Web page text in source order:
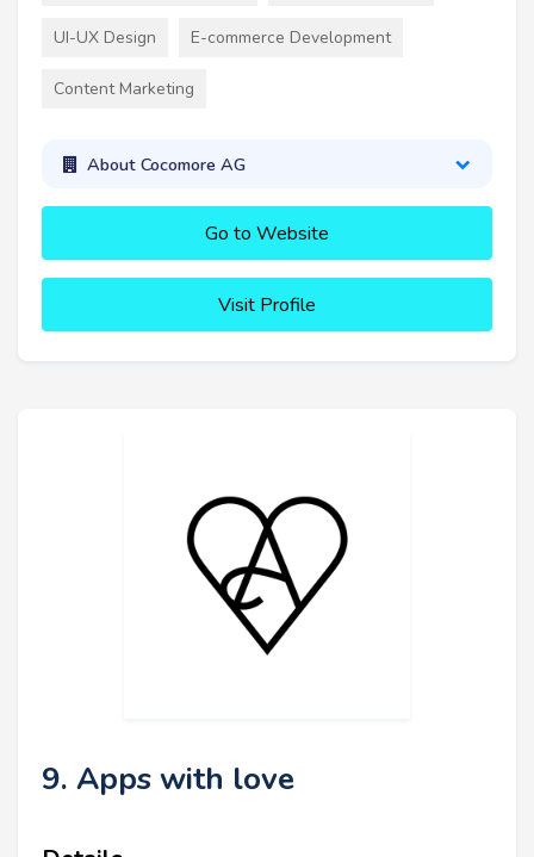
UI-UX Design E-commerce Development
Content Marketing
About Cocomore AG
Go to Website
Visit Profile
9. Apps with love